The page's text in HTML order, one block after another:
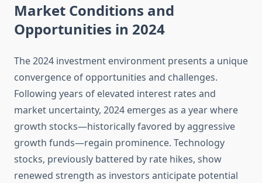
Market Conditions and
Opportunities in 2024
The 2024 investment environment presents a unique
convergence of opportunities and challenges.
Following years of elevated interest rates and
market uncertainty, 2024 emerges as a year where
growth stocks—historically favored by aggressive
growth funds—regain prominence. Technology
stocks, previously battered by rate hikes, show
renewed strength as investors anticipate potential